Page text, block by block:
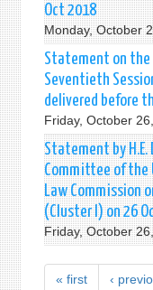
Oct 2018
Monday, October
Statement on the
Seventieth
delivered before
Friday, October
Statement by H.E.
Committee of the
Law Commission
(Cluster I) on 26
Friday, October
« first ‹